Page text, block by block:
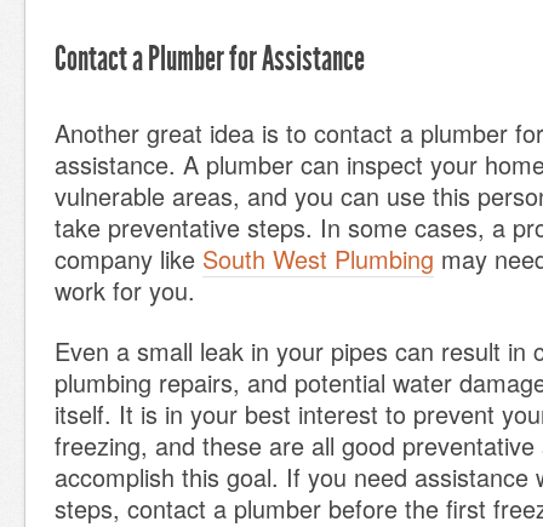
Contact a Plumber for Assistance
Another great idea is to contact a plumber
assistance. A plumber can inspect your
vulnerable areas, and you can use this
take preventative steps. In some cases, a
company like South West Plumbing may
work for you.
Even a small leak in your pipes can result in
plumbing repairs, and potential water
itself. It is in your best interest to prevent
freezing, and these are all good
accomplish this goal. If you need assistance
steps, contact a plumber before the first